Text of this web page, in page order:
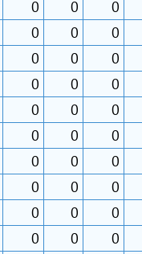
0 0 0
0 0
0
0 0
0
0 0 0
0 0
0
0 0
0
0 0 0
0 0
0
0 0
0
0 0 0